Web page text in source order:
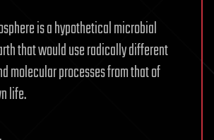
is a hypothetical microbial
that would use radically different
molecular processes from that of
life.